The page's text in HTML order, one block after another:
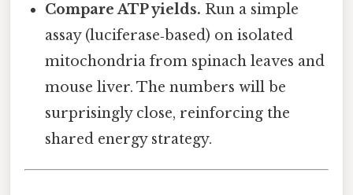
Compare ATP yields. Run a simple
assay (luciferase‑based) on isolated
mitochondria from spinach leaves and
mouse liver. The numbers will be
surprisingly close, reinforcing the
shared energy strategy.